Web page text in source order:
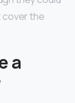
cover the
a